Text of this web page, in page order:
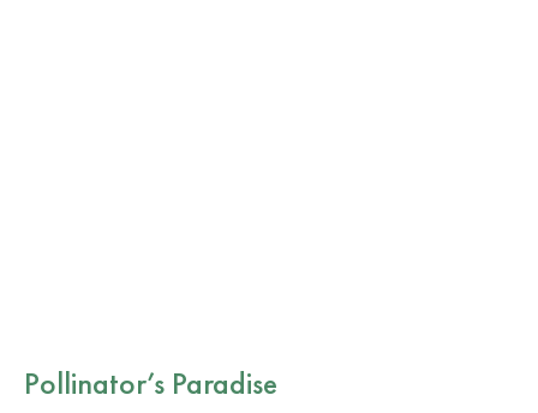
Pollinator’s Paradise